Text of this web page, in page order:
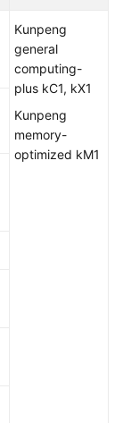
Kunpeng
general
computing-
plus kC1, kX1
Kunpeng
memory-
optimized kM1